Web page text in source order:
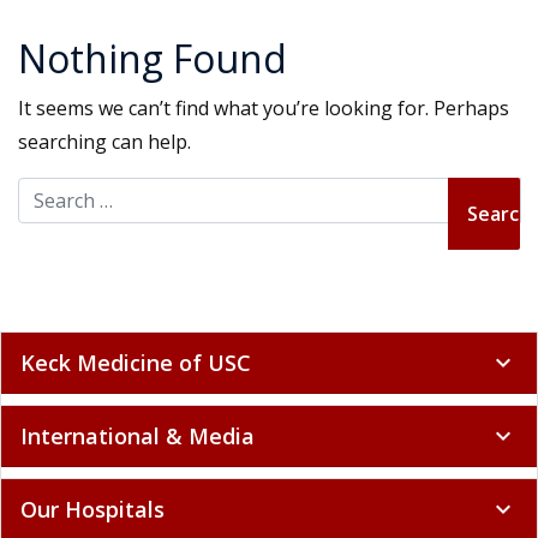
Nothing Found
It seems we can’t find what you’re looking for. Perhaps
searching can help.
Search for:
Keck Medicine of USC expand_more
International & Media expand_more
Our Hospitals expand_more